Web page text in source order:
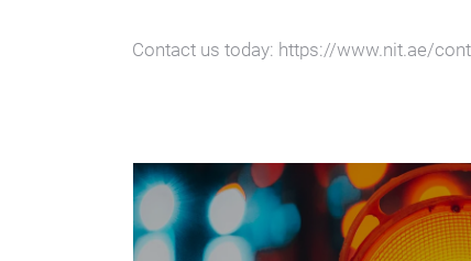
Contact us today: https://www.nit.ae/